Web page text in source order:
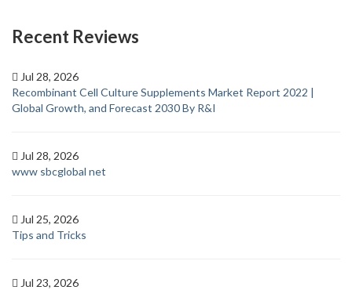
Recent Reviews
Jul 28, 2026
Recombinant Cell Culture Supplements Market Report 2022 |
Global Growth, and Forecast 2030 By R&I
Jul 28, 2026
www sbcglobal net
Jul 25, 2026
Tips and Tricks
Jul 23, 2026